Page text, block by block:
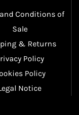
Conditions of
Sale
& Returns
Policy
Policy
Notice